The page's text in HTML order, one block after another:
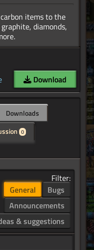
items to the
diamonds,
Download
Downloads
0
Filter:
General
Bugs
Announcements
& suggestions